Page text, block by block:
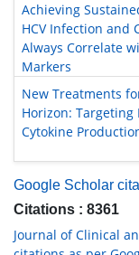
Achieving
HCV Infection and
Always Correlate
Markers
New Treatments
Horizon:
Cytokine
Google Scholar
Citations : 8361
Journal of Clinical